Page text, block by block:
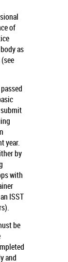
of
as
year.
by
with
ISST
be
and